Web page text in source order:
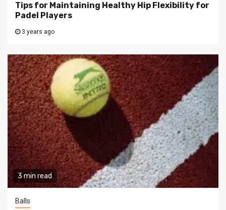
Tips for Maintaining Healthy Hip Flexibility for
Padel Players
3 years ago
3 min read
Balls